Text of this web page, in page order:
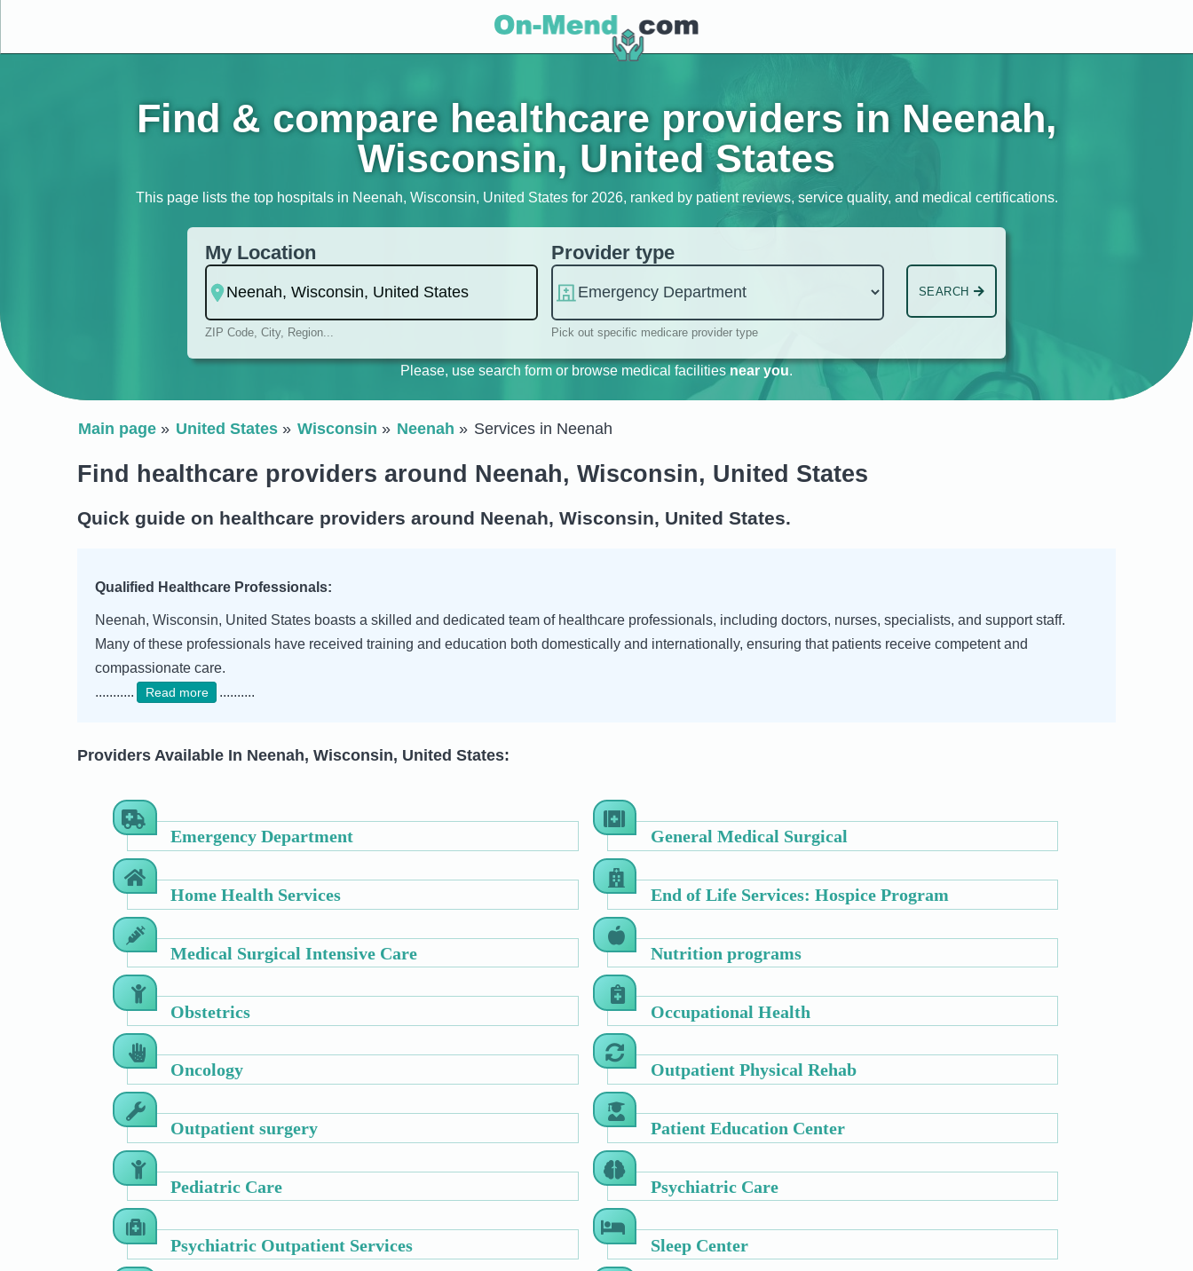
Find & compare healthcare providers in Neenah,
Wisconsin, United States
This page lists the top hospitals in Neenah, Wisconsin, United States for 2026, ranked by patient reviews, service quality, and medical certifications.
My Location
ZIP Code, City, Region...
Provider type
Pick out specific medicare provider type
SEARCH
Please, use search form or browse medical facilities near you.
Main page United States Wisconsin Neenah Services in Neenah
Find healthcare providers around Neenah, Wisconsin, United States
Quick guide on healthcare providers around Neenah, Wisconsin, United States.
Qualified Healthcare Professionals:
Neenah, Wisconsin, United States boasts a skilled and dedicated team of healthcare professionals, including doctors, nurses, specialists, and support staff.
Many of these professionals have received training and education both domestically and internationally, ensuring that patients receive competent and
compassionate care.
...........
Read more ..........
Providers Available In Neenah, Wisconsin, United States:
Emergency Department General Medical Surgical
Home Health Services End of Life Services: Hospice Program
Medical Surgical Intensive Care Nutrition programs
Obstetrics Occupational Health
Oncology Outpatient Physical Rehab
Outpatient surgery Patient Education Center
Pediatric Care Psychiatric Care
Psychiatric Outpatient Services Sleep Center